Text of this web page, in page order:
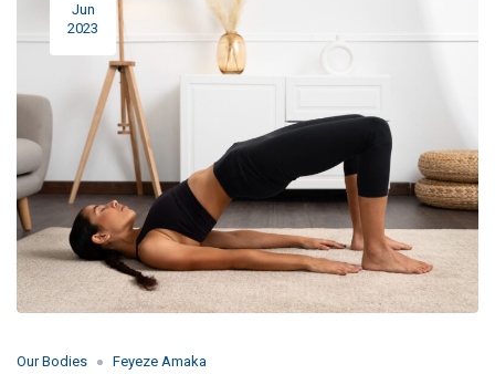
Jun
2023
Our Bodies Feyeze Amaka